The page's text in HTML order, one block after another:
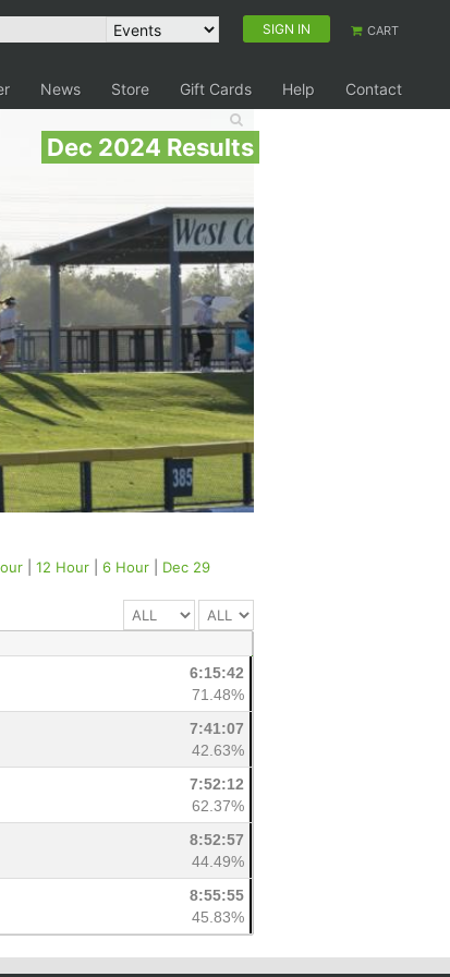
SIGN IN CART
News Store Gift Cards Help Contact
Dec 2024 Results
12 Hour 6 Hour
Dec 29
6:15:42
71.48%
7:41:07
42.63%
7:52:12
62.37%
8:52:57
44.49%
8:55:55
45.83%